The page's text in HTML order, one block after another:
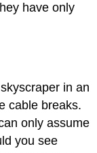
have only
in an
cable breaks.
only assume
you see